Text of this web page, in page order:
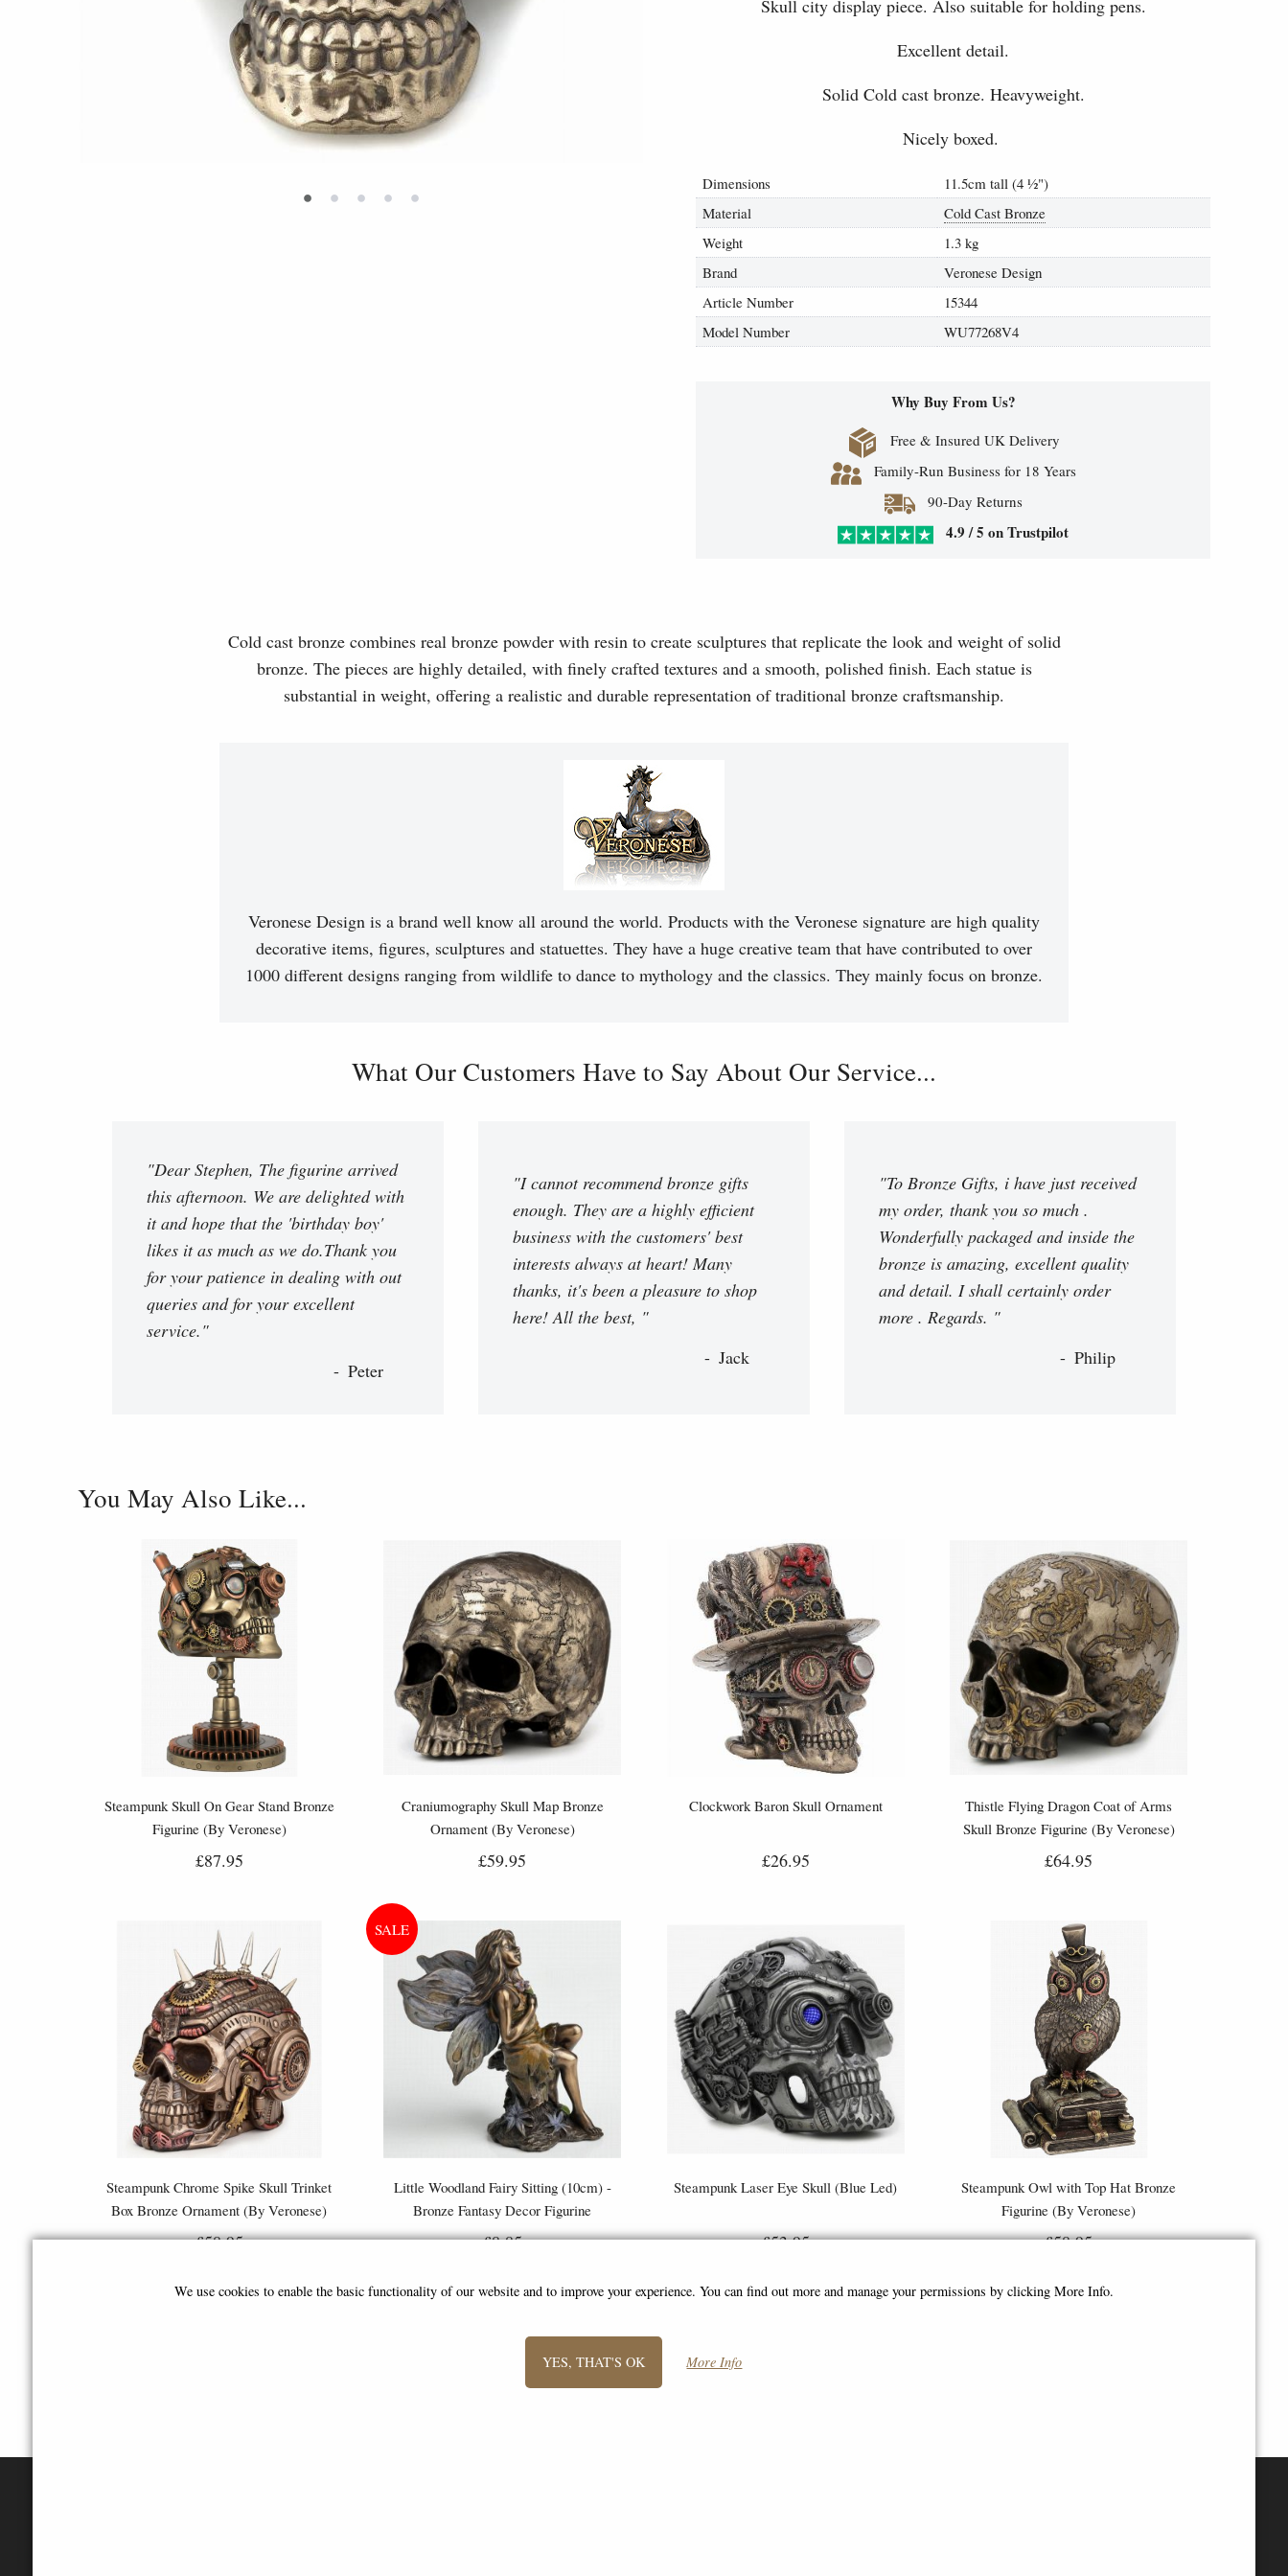
• • • • •
Skull city display piece. Also suitable for holding pens.
Excellent detail.
Solid Cold cast bronze. Heavyweight.
Nicely boxed.
Dimensions 11.5cm tall (4 ½")
Material
Cold Cast Bronze
Weight
1.3 kg
Brand
Veronese Design
Article Number
15344
Model Number
WU77268V4
Why Buy From Us?
Free & Insured UK Delivery
Family-Run Business for 18 Years
90-Day Returns
4.9 / 5 on Trustpilot
Cold cast bronze combines real bronze powder with resin to create sculptures that replicate the look and weight of solid
bronze. The pieces are highly detailed, with finely crafted textures and a smooth, polished finish. Each statue is
substantial in weight, offering a realistic and durable representation of traditional bronze craftsmanship.
Veronese Design is a brand well know all around the world. Products with the Veronese signature are high quality
decorative items, figures, sculptures and statuettes. They have a huge creative team that have contributed to over
1000 different designs ranging from wildlife to dance to mythology and the classics. They mainly focus on bronze.
What Our Customers Have to Say About Our Service...
"Dear Stephen, The figurine arrived
this afternoon. We are delighted with
it and hope that the 'birthday boy'
likes it as much as we do.Thank you
for your patience in dealing with out
queries and for your excellent
service."
Peter
"I cannot recommend bronze gifts
enough. They are a highly efficient
business with the customers' best
interests always at heart! Many
thanks, it's been a pleasure to shop
here! All the best, "
Jack
"To Bronze Gifts, i have just received
my order, thank you so much .
Wonderfully packaged and inside the
bronze is amazing, excellent quality
and detail. I shall certainly order
more . Regards. "
Philip
You May Also Like...
Steampunk Skull On Gear Stand Bronze
Figurine (By Veronese)
£87.95
Craniumography Skull Map Bronze
Ornament (By Veronese)
£59.95
Clockwork Baron Skull Ornament
£26.95
Thistle Flying Dragon Coat of Arms
Skull Bronze Figurine (By Veronese)
£64.95
Steampunk Chrome Spike Skull Trinket
Box Bronze Ornament (By Veronese)
£58.95
Little Woodland Fairy Sitting (10cm) -
Bronze Fantasy Decor Figurine
£8.85
Steampunk Laser Eye Skull (Blue Led)
£53.95
Steampunk Owl with Top Hat Bronze
Figurine (By Veronese)
£58.95
We use cookies to enable the basic functionality of our website and to improve your experience. You can find out more and manage your permissions by clicking More Info.
YES, THAT'S OK More Info